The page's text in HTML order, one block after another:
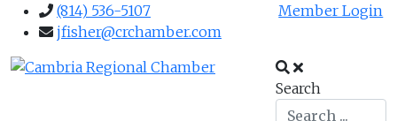
(814) 536-5107
jfisher@crchamber.com
Member Login
Search